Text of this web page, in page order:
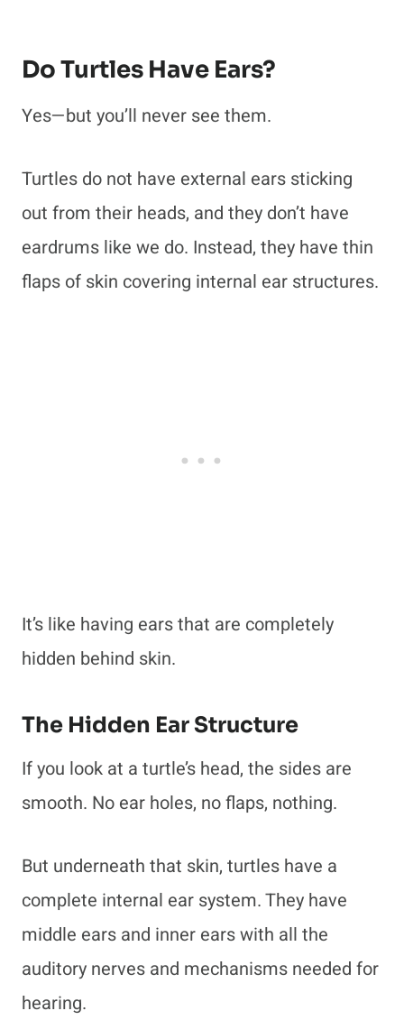
Do Turtles Have Ears?
Yes—but you’ll never see them.
Turtles do not have external ears sticking
out from their heads, and they don’t have
eardrums like we do. Instead, they have thin
flaps of skin covering internal ear structures.
It’s like having ears that are completely
hidden behind skin.
The Hidden Ear Structure
If you look at a turtle’s head, the sides are
smooth. No ear holes, no flaps, nothing.
But underneath that skin, turtles have a
complete internal ear system. They have
middle ears and inner ears with all the
auditory nerves and mechanisms needed for
hearing.